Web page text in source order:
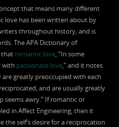
that means many different
love has been written about by
throughout history, and is
The APA Dictionary of
that romantic love, “In some
with passionate love,” and it notes
greatly preoccupied with each
and are usually greatly
seems awry.” If romantic or
in Affect Engineering, then it
the self’s desire for a reciprocation